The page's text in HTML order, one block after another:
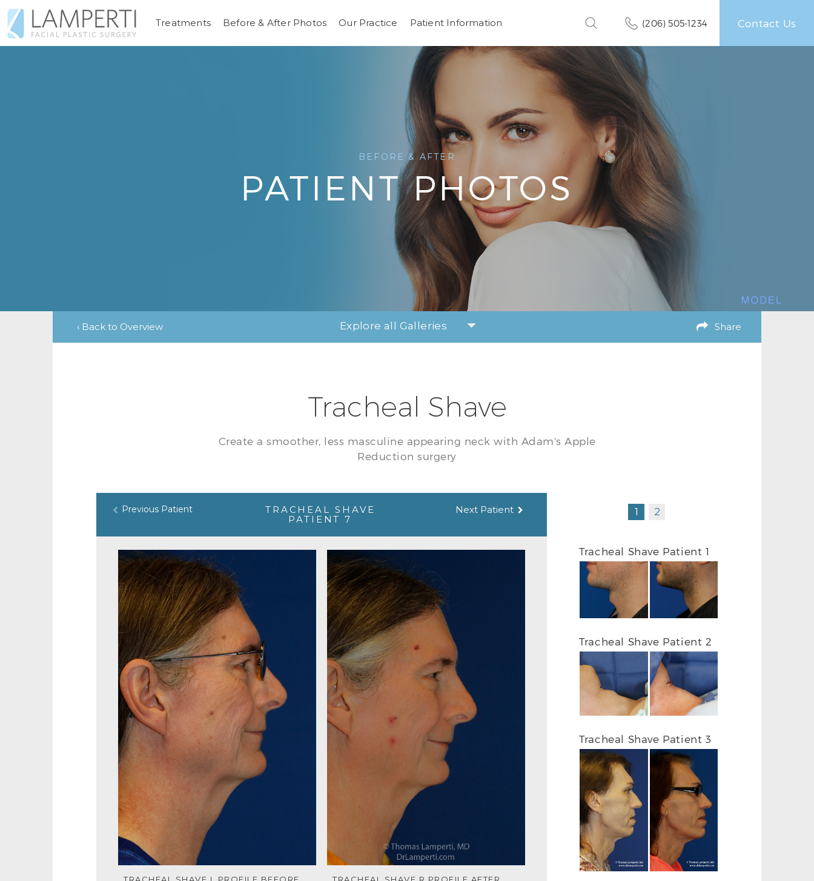
(206) 505-1234 Contact Us
Treatments Before & After Photos Our Practice Patient Information
BEFORE & AFTER
PATIENT PHOTOS
Explore all Galleries Share
‹ Back to Overview
Tracheal Shave
Create a smoother, less masculine appearing neck with Adam's Apple
Reduction surgery
TRACHEAL SHAVE
PATIENT 7
Previous Patient Next Patient 1 2
Tracheal Shave Patient 1
Tracheal Shave Patient 2
Tracheal Shave Patient 3